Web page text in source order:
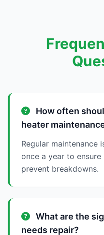
How often
heater
Regular maintenance
once a year to
prevent breakdowns.
What are the
needs repair?